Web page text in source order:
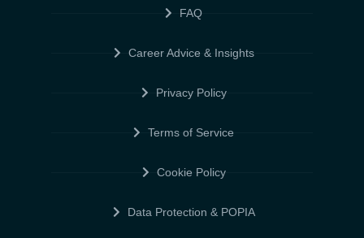
FAQ
Career Advice & Insights
Privacy Policy
Terms of Service
Cookie Policy
Data Protection & POPIA